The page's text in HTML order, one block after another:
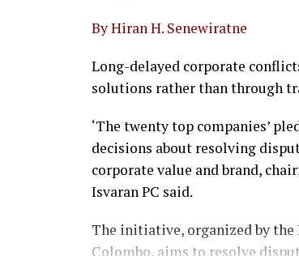
By Hiran H. Senewiratne
Long-delayed corporate
solutions rather than through
‘The twenty top companies’
decisions about resolving
corporate value and brand,
Isvaran PC said.
The initiative, organized by
Colombo, aims to resolve